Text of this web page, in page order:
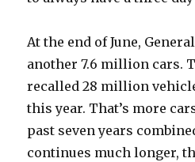
At the end of June,
another 7.6 million cars.
recalled 28 million
this year. That’s more
past seven years
continues much longer,